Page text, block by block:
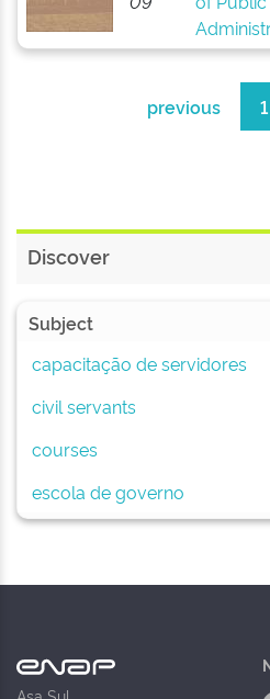
previous 1
Discover
Subject
capacitação de servidores
civil servants
courses
escola de governo